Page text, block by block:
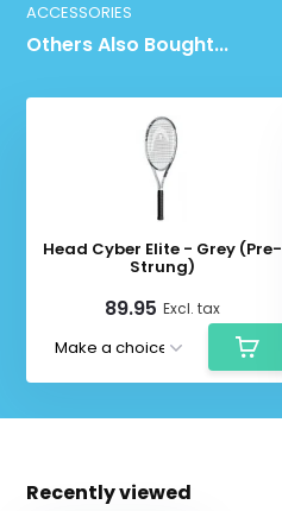
ACCESSORIES
Others Also Bought...
Head Cyber Elite - Grey (Pre-
Strung)
89.95 Excl. tax
Recently viewed